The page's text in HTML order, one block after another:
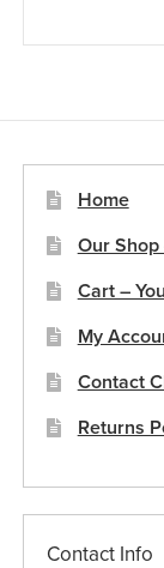
Home
Our
Cart –
My
Contact
Returns
Contact Info